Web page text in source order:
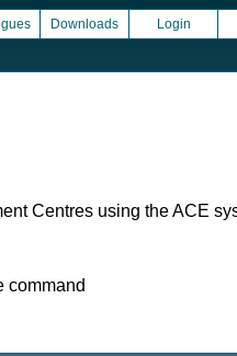
Downloads Login
Centres using the ACE
command